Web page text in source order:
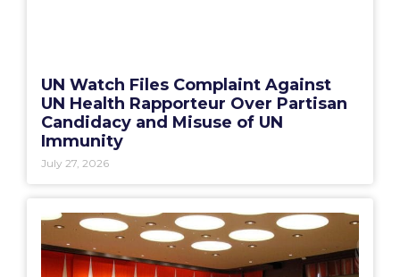
UN Watch Files Complaint Against
UN Health Rapporteur Over Partisan
Candidacy and Misuse of UN
Immunity
July 27, 2026